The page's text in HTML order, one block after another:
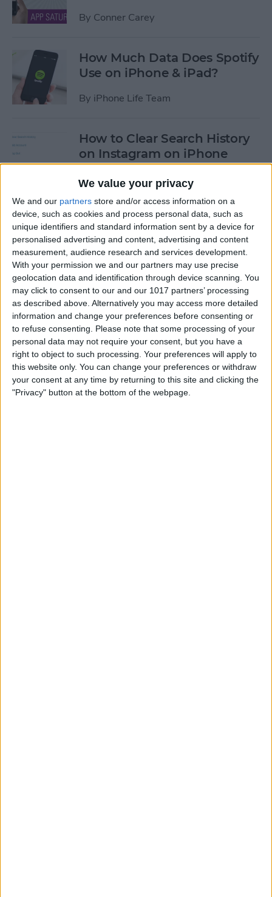
We value your privacy
We and our partners store and/or access information on a
device, such as cookies and process personal data, such as
unique identifiers and standard information sent by a device for
personalised advertising and content, advertising and content
measurement, audience research and services development.
With your permission we and our partners may use precise
geolocation data and identification through device scanning. You
may click to consent to our and our 1017 partners’ processing
as described above. Alternatively you may access more detailed
information and change your preferences before consenting or
to refuse consenting.
Please note that some processing of your
personal data may not require your consent, but you have a
right to object to such processing. Your preferences will apply to
this website only. You can change your preferences or withdraw
your consent at any time by returning to this site and clicking the
"Privacy" button at the bottom of the webpage.
By Conner Carey
How Much Data Does Spotify
Use on iPhone & iPad?
By iPhone Life Team
How to Clear Search History
on Instagram on iPhone
ByLeanne Hays
How to Make Your Own
Ringtones for iPhone on
iTunes
By Leanne Hays
How to Set iPhone Parental
Controls & Restrictions
ByLeanne Hays
How to Watch Wimbledon